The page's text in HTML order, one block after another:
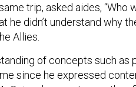
trip, asked aides, “Who
he didn’t understand why
Allies.
of concepts such
since he expressed